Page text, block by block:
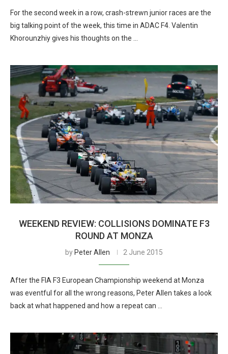
For the second week in a row, crash-strewn junior races are the
big talking point of the week, this time in ADAC F4. Valentin
Khorounzhiy gives his thoughts on the …
WEEKEND REVIEW: COLLISIONS DOMINATE F3
ROUND AT MONZA
by Peter Allen 2 June 2015
After the FIA F3 European Championship weekend at Monza
was eventful for all the wrong reasons, Peter Allen takes a look
back at what happened and how a repeat can …